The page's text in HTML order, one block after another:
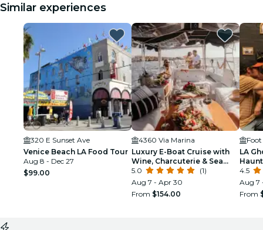
Similar experiences
320 E Sunset Ave
Venice Beach LA Food Tour
Aug 8 - Dec 27
$99.00
4360 Via Marina
Luxury E-Boat Cruise with
Wine, Charcuterie & Sea
Lions Spotting
5.0
(1)
Aug 7 - Apr 30
From $154.00
LA
4.5
Aug 7
From